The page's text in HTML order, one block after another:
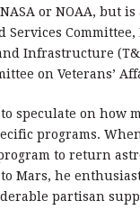
or NOAA, but is
Services Committee,
Infrastructure
on Veterans’
speculate on how
programs.
program to return
Mars, he
partisan